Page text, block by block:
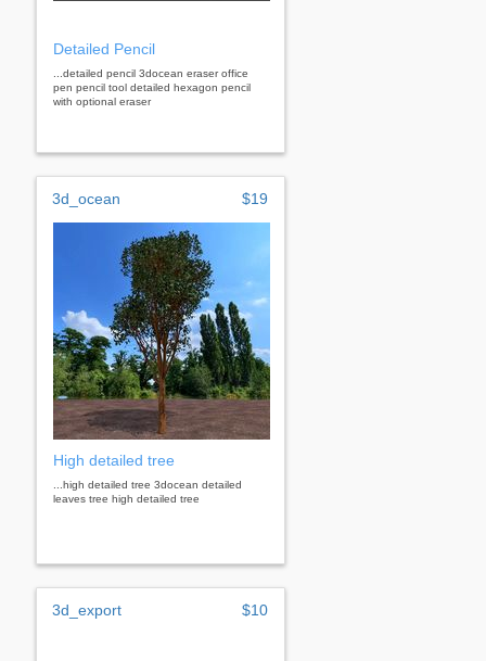
Detailed Pencil
...detailed pencil 3docean eraser office
pen pencil tool detailed hexagon pencil
with optional eraser
3d_ocean $19
High detailed tree
...high detailed tree 3docean detailed
leaves tree high detailed tree
3d_export $10